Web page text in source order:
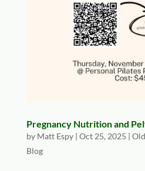
Pregnancy Nutrition and
by Matt Espy| Oct 25, 2025 |
Blog